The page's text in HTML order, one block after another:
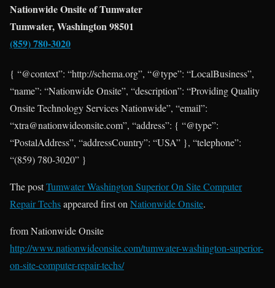
Nationwide Onsite of Tumwater
Tumwater, Washington 98501
(859) 780-3020
{ “@context”: “http://schema.org”, “@type”: “LocalBusiness”,
“name”: “Nationwide Onsite”, “description”: “Providing Quality
Onsite Technology Services Nationwide”, “email”:
“xtra@nationwideonsite.com”, “address”: { “@type”:
“PostalAddress”, “addressCountry”: “USA” }, “telephone”:
“(859) 780-3020” }
The postTumwater Washington Superior On Site Computer
Repair Techsappeared first onNationwide Onsite.
from Nationwide Onsite
http://www.nationwideonsite.com/tumwater-washington-superior-
on-site-computer-repair-techs/